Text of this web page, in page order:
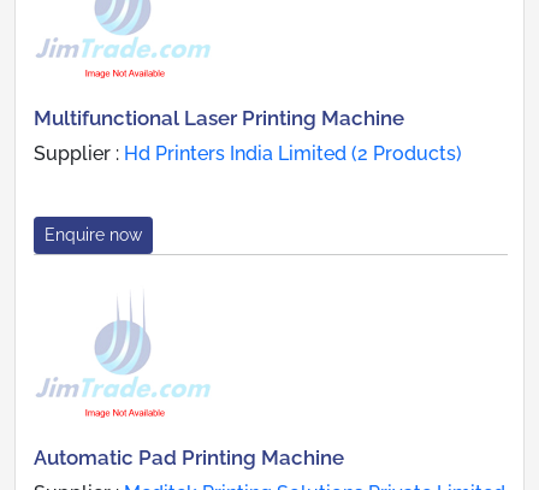
Multifunctional Laser Printing Machine
Supplier : Hd Printers India Limited (2 Products)
Enquire now
Automatic Pad Printing Machine